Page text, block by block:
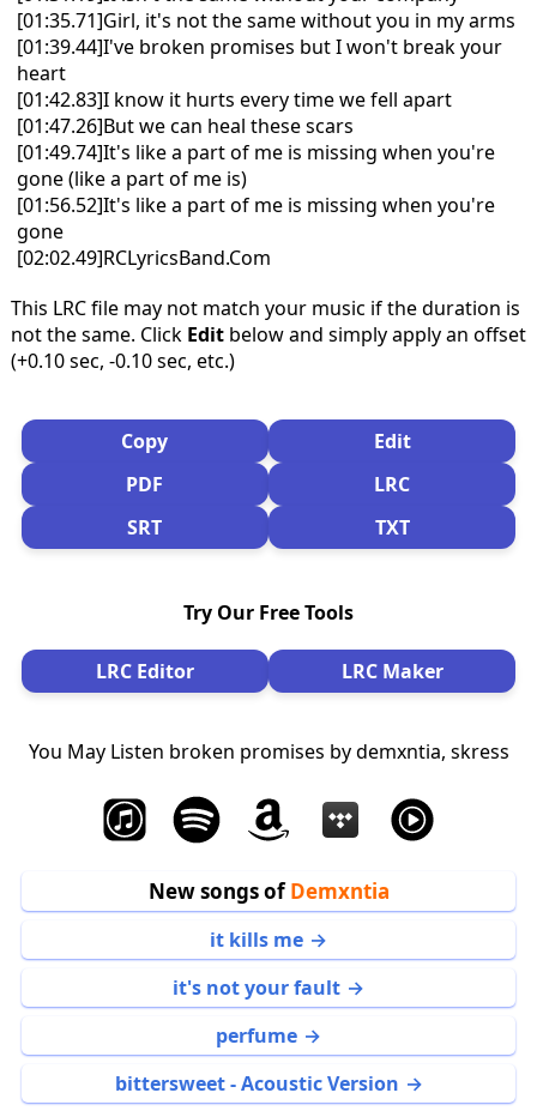
[01:35.71]Girl, it's not the same without you in my arms
[01:39.44]I've broken promises but I won't break your
heart
[01:42.83]I know it hurts every time we fell apart
[01:47.26]But we can heal these scars
[01:49.74]It's like a part of me is missing when you're
gone (like a part of me is)
[01:56.52]It's like a part of me is missing when you're
gone
[02:02.49]RCLyricsBand.Com
This LRC file may not match your music if the duration is
not the same. Click Editbelow and simply apply an offset
(+0.10 sec, -0.10 sec, etc.)
Copy
Edit
PDF
LRC
SRT
TXT
Try Our Free Tools
LRC Editor LRC Maker
You May Listen broken promises by demxntia, skress
New songs ofDemxntia
it kills me
it's not your fault
perfume
bittersweet - Acoustic Version